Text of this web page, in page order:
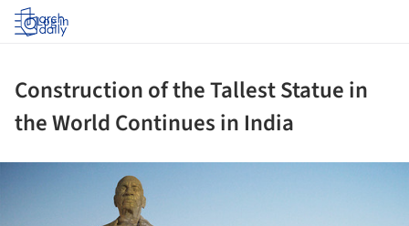
Log in
Construction of the Tallest Statue in
the World Continues in India